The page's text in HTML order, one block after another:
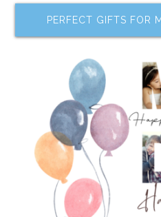
PERFECT GIFTS FOR